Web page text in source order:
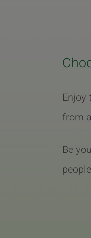
Enjoy
from
Be